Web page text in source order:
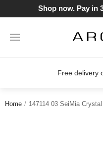
Shop now. Pay in
Free delivery
Home 147114 03 SeiMia Crystal